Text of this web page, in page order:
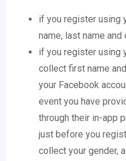
if you register using
name, last name
if you register using
collect first name
your Facebook
event you have
through their in-app
just before you
collect your gender,